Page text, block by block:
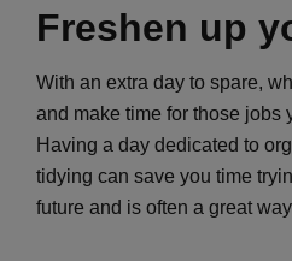
Freshen up
With an extra day to spare,
and make time for those jobs
Having a day dedicated to
tidying can save you time
future and is often a great